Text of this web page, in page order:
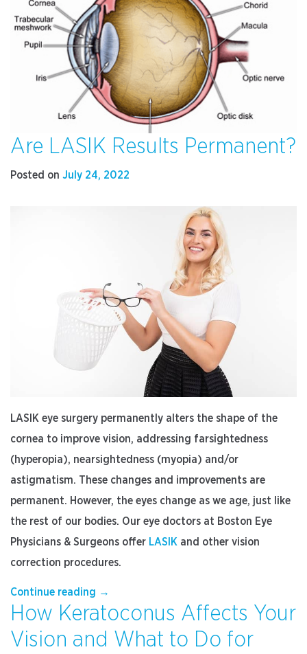
Are LASIK Results Permanent?
Posted on July 24, 2022
LASIK eye surgery permanently alters the shape of the
cornea to improve vision, addressing farsightedness
(hyperopia), nearsightedness (myopia) and/or
astigmatism. These changes and improvements are
permanent. However, the eyes change as we age, just like
the rest of our bodies. Our eye doctors at Boston Eye
Physicians & Surgeons offer LASIK and other vision
correction procedures.
Continue reading “Are
LASIK
Permanent?”
→
How Keratoconus Affects Your
Vision and What to Do for